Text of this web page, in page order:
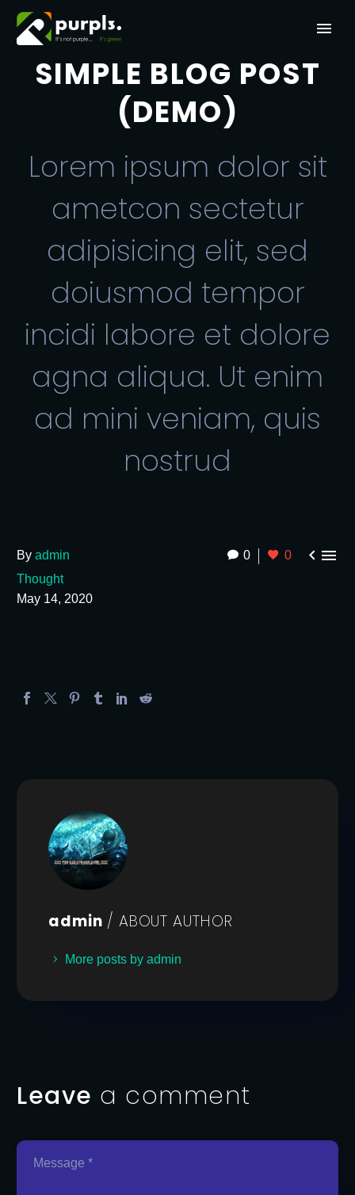
SIMPLE BLOG POST
(DEMO)
Lorem ipsum dolor sit
ametcon sectetur
adipisicing elit, sed
doiusmod tempor
incidi labore et dolore
agna aliqua. Ut enim
ad mini veniam, quis
nostrud
0 0  
By admin
Thought
May 14, 2020
admin / ABOUT AUTHOR
More posts by admin
Leave a comment